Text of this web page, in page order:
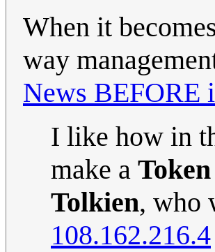
When it
way
News BEFORE
I like how in
make a Token
Tolkien, who
108.162.216.4